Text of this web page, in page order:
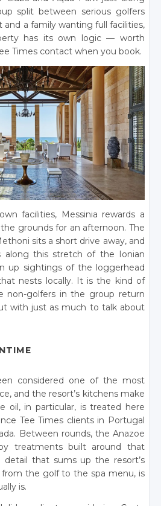
split between serious golfers
a family wanting full facilities,
has its own logic — worth
Times contact when you book.
facilities, Messinia rewards a
grounds for an afternoon. The
sits a short drive away, and
along this stretch of the Ionian
up sightings of the loggerhead
nests locally. It is the kind of
non-golfers in the group return
with just as much to talk about
considered one of the most
and the resort’s kitchens make
in particular, is treated here
Tee Times clients in Portugal
Between rounds, the Anazoe
treatments built around that
detail that sums up the resort’s
from the golf to the spa menu, is
is.